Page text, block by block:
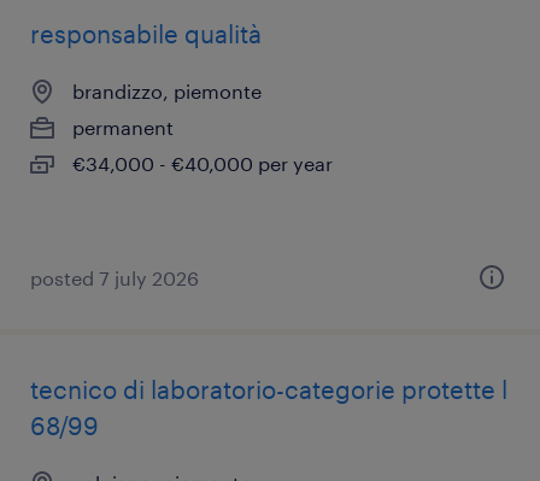
responsabile qualità
brandizzo, piemonte
permanent
€34,000 - €40,000 per year
posted 7 july 2026
tecnico di laboratorio-categorie protette l
68/99